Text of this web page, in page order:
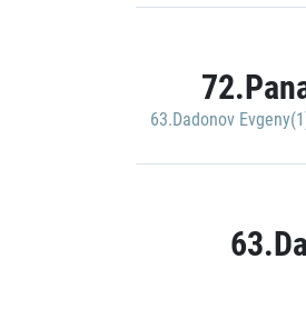
63.Dadonov